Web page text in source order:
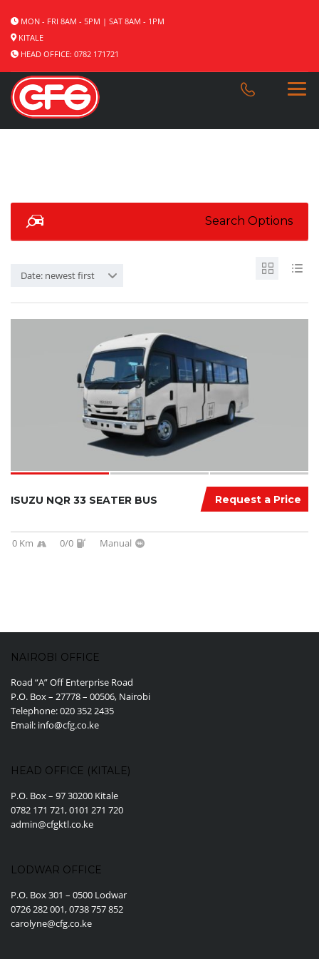
MON - FRI 8AM - 5PM | SAT 8AM - 1PM
KITALE
HEAD OFFICE: 0782 171721
Search Options
Date: newest first
Request a Price
ISUZU NQR 33 SEATER BUS
0 Km 0/0 Manual
NAIROBI OFFICE
Road “A” Off Enterprise Road
P.O. Box – 27778 – 00506, Nairobi
Telephone: 020 352 2435
Email: info@cfg.co.ke
HEAD OFFICE (KITALE)
P.O. Box – 97 30200 Kitale
0782 171 721, 0101 271 720
admin@cfgktl.co.ke
LODWAR OFFICE
P.O. Box 301 – 0500 Lodwar
0726 282 001, 0738 757 852
carolyne@cfg.co.ke